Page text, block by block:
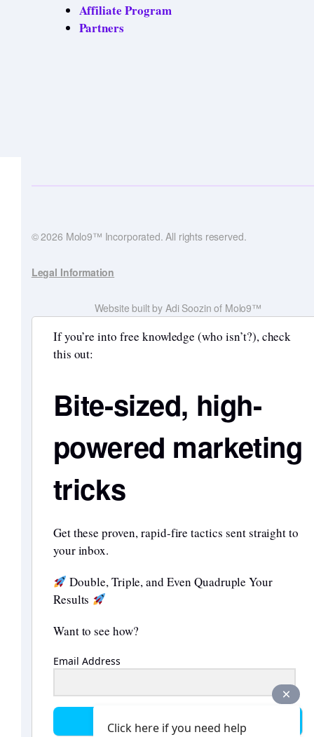
Affiliate Program
Partners
© 2026 Molo9™ Incorporated. All rights reserved.
Legal Information
Website built by Adi Soozin of Molo9™
If you’re into free knowledge (who isn’t?), check
this out:
Bite-sized, high-
powered marketing
tricks
Get these proven, rapid-fire tactics sent straight to
your inbox.
Double, Triple, and Even Quadruple Your
Results
Want to see how?
Email Address
Send them to me
Click here if you need help